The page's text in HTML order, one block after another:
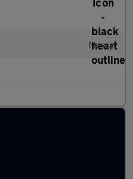
Manual